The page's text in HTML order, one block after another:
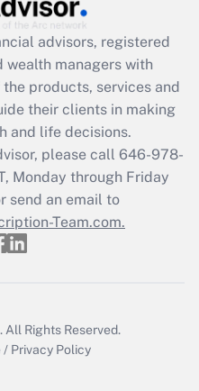
employee
was available
Q&As
a return?
advisors, registered
wealth managers with
products, services and
their clients in making
and life decisions.
please call 646-978-
Monday through Friday
send an email to
Team.com.
All Rights Reserved.
/ Privacy Policy